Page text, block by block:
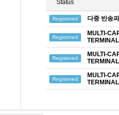
Status
Registered 다중 반송
Registered
MULTI-
TERMINAL
Registered
MULTI-
TERMINAL
Registered
MULTI-
TERMINAL